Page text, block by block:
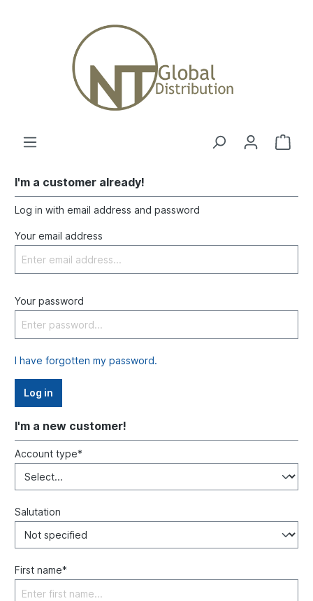
I'm a customer already!
Log in with email address and password
Your email address
Your password
I have forgotten my password.
Log in
I'm a new customer!
Account type*
Salutation
First name*